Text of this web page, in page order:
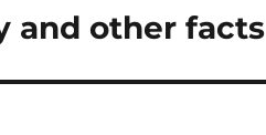
and other facts